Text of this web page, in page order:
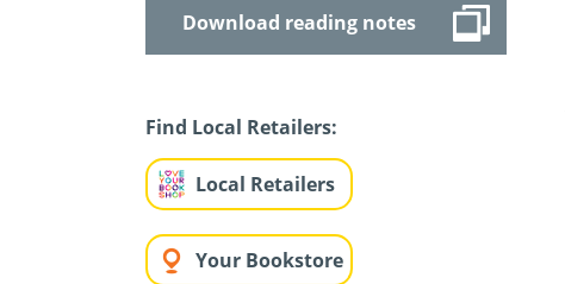
Download reading notes
Find Local Retailers:
Local Retailers
Your Bookstore